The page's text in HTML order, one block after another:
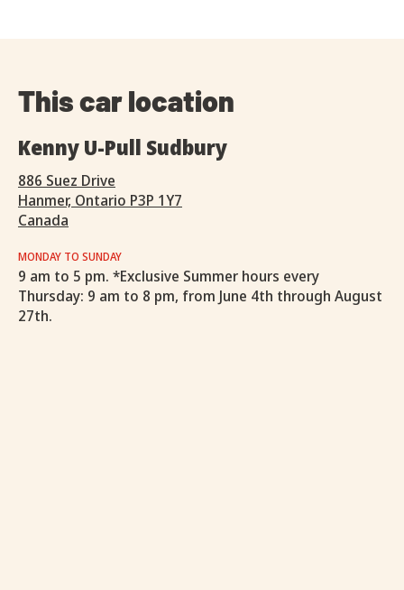
This car location
Kenny U-Pull Sudbury
886 Suez Drive
Hanmer, Ontario P3P 1Y7
Canada
MONDAY TO SUNDAY
9 am to 5 pm. *Exclusive Summer hours every
Thursday: 9 am to 8 pm, from June 4th through August
27th.